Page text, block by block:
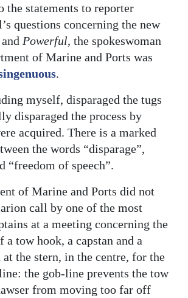
the statements to reporter
questions concerning the new
and Powerful, the spokeswoman
of Marine and Ports was
.
myself, disparaged the tugs
disparaged the process by
acquired. There is a marked
the words “disparage”,
“freedom of speech”.
of Marine and Ports did not
call by one of the most
at a meeting concerning the
tow hook, a capstan and a
the stern, in the centre, for the
the gob-line prevents the tow
from moving too far off